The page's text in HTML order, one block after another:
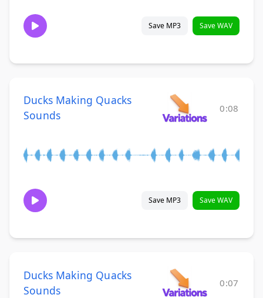
Save MP3 Save WAV
Ducks Making Quacks
Sounds
0:08
Save MP3 Save WAV
Ducks Making Quacks
Sounds
0:07